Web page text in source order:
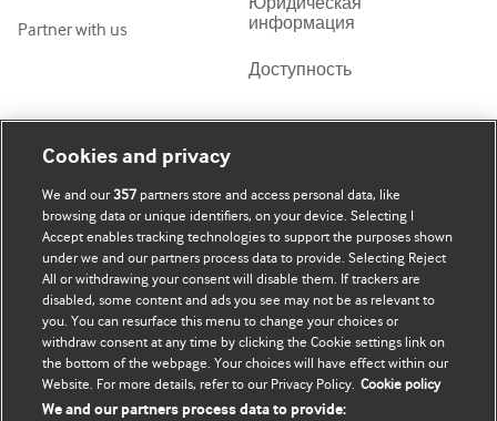
Partner with us
информация
Доступность
Моя учетная запись
Подписаться
Обновить мои личные
данные
BMJ company
BMJ Best Practice
BMJ Masterclasses
BMJ onExamination
BMJ Portfolio
Cookies and privacy
We and our357 partners store and access personal data, like
browsing data or unique identifiers, on your device. Selecting I
Accept enables tracking technologies to support the purposes shown
under we and our partners process data to provide. Selecting Reject
All or withdrawing your consent will disable them. If trackers are
disabled, some content and ads you see may not be as relevant to
you. You can resurface this menu to change your choices or
withdraw consent at any time by clicking the Cookie settings link on
the bottom of the webpage. Your choices will have effect within our
Website. For more details, refer to our Privacy Policy. Cookie policy
We and our partners process data to provide: